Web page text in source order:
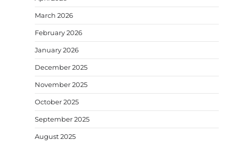
March 2026
February 2026
January 2026
December 2025
November 2025
October 2025
September 2025
August 2025